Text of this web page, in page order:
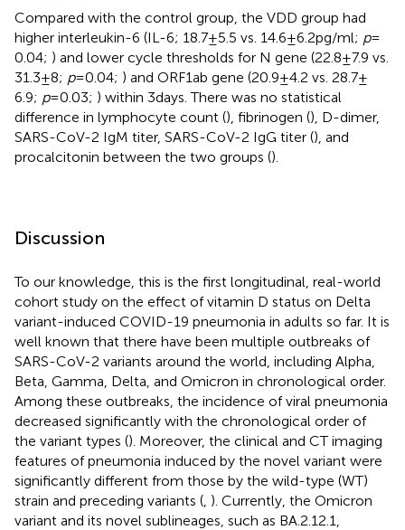
Compared with the control group, the VDD group had
higher interleukin-6 (IL-6; 18.7 ± 5.5 vs. 14.6 ± 6.2 pg/ml; p=
0.04; ) and lower cycle thresholds for N gene (22.8 ± 7.9 vs.
31.3 ± 8; p= 0.04; ) and ORF1ab gene (20.9 ± 4.2 vs. 28.7 ±
6.9; p= 0.03; ) within 3 days. There was no statistical
difference in lymphocyte count (), fibrinogen (), D-dimer,
SARS-CoV-2 IgM titer, SARS-CoV-2 IgG titer (), and
procalcitonin between the two groups ().
Discussion
To our knowledge, this is the first longitudinal, real-world
cohort study on the effect of vitamin D status on Delta
variant-induced COVID-19 pneumonia in adults so far. It is
well known that there have been multiple outbreaks of
SARS-CoV-2 variants around the world, including Alpha,
Beta, Gamma, Delta, and Omicron in chronological order.
Among these outbreaks, the incidence of viral pneumonia
decreased significantly with the chronological order of
the variant types (). Moreover, the clinical and CT imaging
features of pneumonia induced by the novel variant were
significantly different from those by the wild-type (WT)
strain and preceding variants ( ). Currently, the Omicron
variant and its novel sublineages, such as BA.2.12.1,